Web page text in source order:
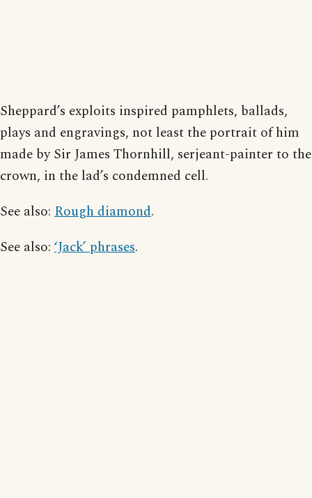
Sheppard’s exploits inspired pamphlets, ballads,
plays and engravings, not least the portrait of him
made by Sir James Thornhill, serjeant-painter to the
crown, in the lad’s condemned cell.
See also: Rough diamond.
See also: ‘Jack’ phrases.